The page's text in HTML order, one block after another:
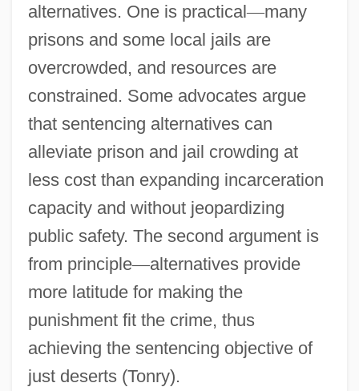
alternatives. One is practical—many
prisons and some local jails are
overcrowded, and resources are
constrained. Some advocates argue
that sentencing alternatives can
alleviate prison and jail crowding at
less cost than expanding incarceration
capacity and without jeopardizing
public safety. The second argument is
from principle—alternatives provide
more latitude for making the
punishment fit the crime, thus
achieving the sentencing objective of
just deserts (Tonry).